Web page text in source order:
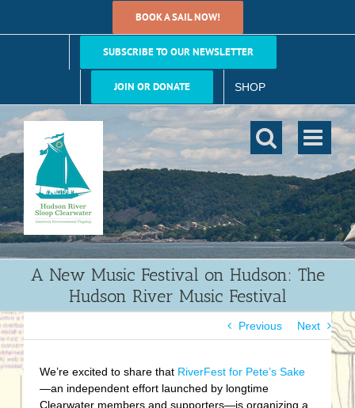
BOOK A SAIL NOW!
SUBSCRIBE TO OUR NEWSLETTER
JOIN OR DONATE SHOP
A New Music Festival on Hudson: The
Hudson River Music Festival
Previous Next
We’re excited to share that RiverFest for Pete’s Sake
—an independent effort launched by longtime
Clearwater members and supporters—is organizing a